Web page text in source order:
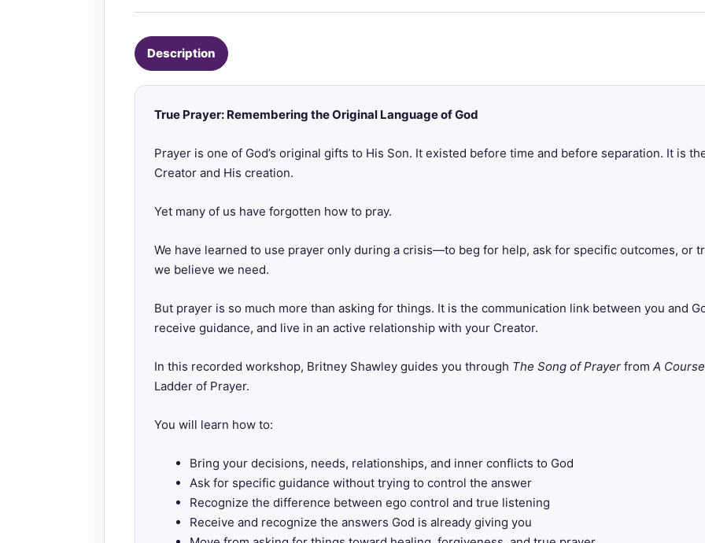
Description
True Prayer: Remembering the Original Language of God
Prayer is one of God’s original gifts to His Son. It existed before time and before separation. It is
Creator and His creation.
Yet many of us have forgotten how to pray.
We have learned to use prayer only during a crisis—to beg for help, ask for specific outcomes, or
we believe we need.
But prayer is so much more than asking for things. It is the communication link between you and
receive guidance, and live in an active relationship with your Creator.
In this recorded workshop, Britney Shawley guides you through The Song of Prayer from A
Ladder of Prayer.
You will learn how to:
Bring your decisions, needs, relationships, and inner conflicts to God
Ask for specific guidance without trying to control the answer
Recognize the difference between ego control and true listening
Receive and recognize the answers God is already giving you